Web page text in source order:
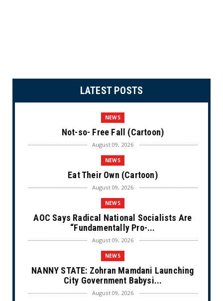
LATEST POSTS
NEWS
Not-so- Free Fall (Cartoon)
August 09, 2026
NEWS
Eat Their Own (Cartoon)
August 09, 2026
NEWS
AOC Says Radical National Socialists Are
“Fundamentally Pro-...
August 09, 2026
NEWS
NANNY STATE: Zohran Mamdani Launching
City Government Babysi...
August 09, 2026